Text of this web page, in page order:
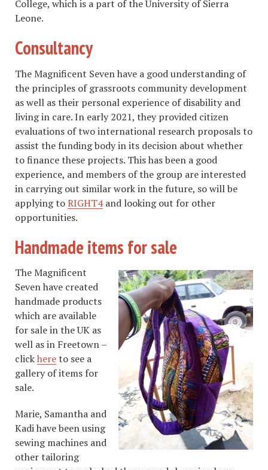
College, which is a part of the University of Sierra
Leone.
Consultancy
The Magnificent Seven have a good understanding of
the principles of grassroots community development
as well as their personal experience of disability and
living in care. In early 2021, they provided citizen
evaluations of two international research proposals to
assist the funding body in its decision about whether
to finance these projects. This has been a good
experience, and members of the group are interested
in carrying out similar work in the future, so will be
applying toRIGHT4and looking out for other
opportunities.
Handmade items for sale
The Magnificent
Seven have created
handmade products
which are available
for sale in the UK as
well as in Freetown –
clickhereto see a
gallery of items for
sale.
Marie, Samantha and
Kadi have been using
sewing machines and
other tailoring